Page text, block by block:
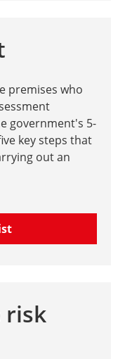
premises who
government's 5-
key steps that
out an
risk